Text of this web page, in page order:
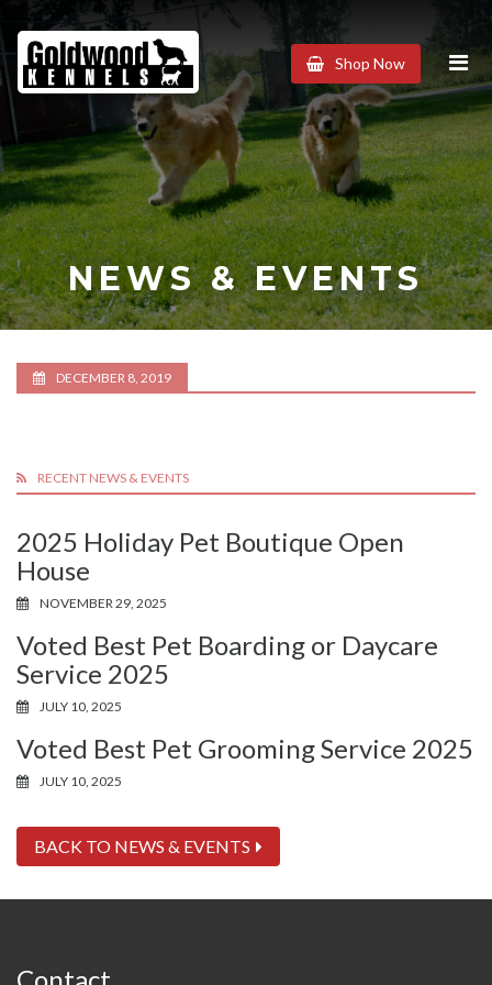
Goldwood
Kennels
Shop Now
NEWS & EVENTS
DECEMBER 8, 2019
RECENT NEWS & EVENTS
2025 Holiday Pet Boutique Open
House
NOVEMBER 29, 2025
Voted Best Pet Boarding or Daycare
Service 2025
JULY 10, 2025
Voted Best Pet Grooming Service 2025
JULY 10, 2025
BACK TO NEWS & EVENTS